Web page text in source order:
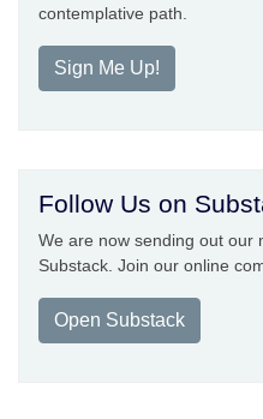
contemplative path.
Sign Me Up!
Follow Us on
We are now sending out our
Substack. Join our online
Open Substack